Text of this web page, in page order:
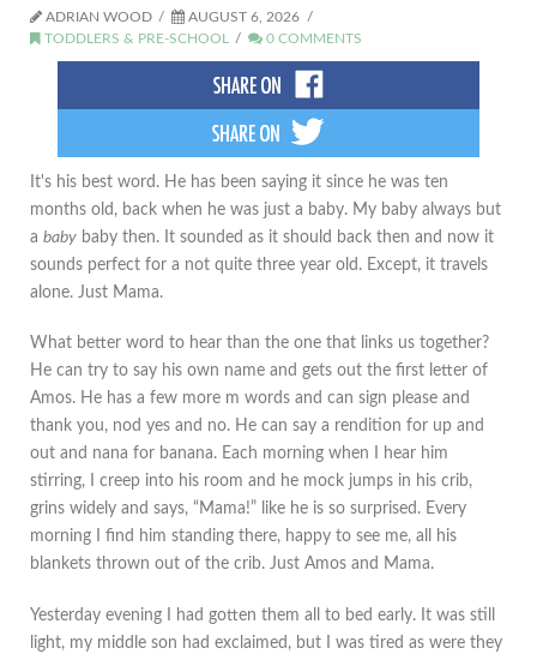
ADRIAN WOOD
AUGUST 6, 2026
TODDLERS & PRE-SCHOOL
0 COMMENTS
It's his best word. He has been saying it since he was ten
months old, back when he was just a baby. My baby always but
a baby baby then. It sounded as it should back then and now it
sounds perfect for a not quite three year old. Except, it travels
alone. Just Mama.
What better word to hear than the one that links us together?
He can try to say his own name and gets out the first letter of
Amos. He has a few more m words and can sign please and
thank you, nod yes and no. He can say a rendition for up and
out and nana for banana. Each morning when I hear him
stirring, I creep into his room and he mock jumps in his crib,
grins widely and says, “Mama!” like he is so surprised. Every
morning I find him standing there, happy to see me, all his
blankets thrown out of the crib. Just Amos and Mama.
Yesterday evening I had gotten them all to bed early. It was still
light, my middle son had exclaimed, but I was tired as were they